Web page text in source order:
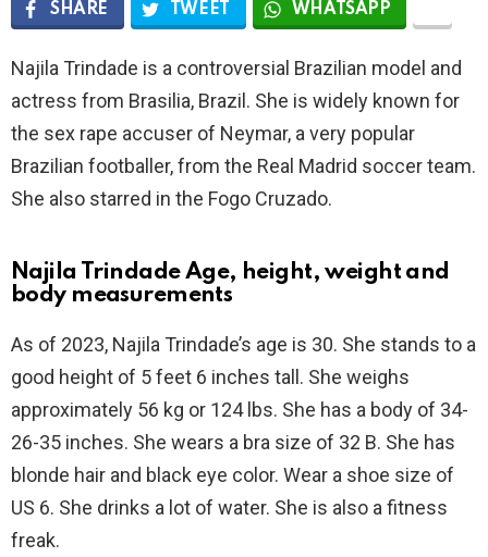
SHARE TWEET WHATSAPP
Najila Trindade is a controversial Brazilian model and
actress from Brasilia, Brazil. She is widely known for
the sex rape accuser of Neymar, a very popular
Brazilian footballer, from the Real Madrid soccer team.
She also starred in the Fogo Cruzado.
Najila Trindade Age, height, weight and
body measurements
As of 2023, Najila Trindade’s age is 30. She stands to a
good height of 5 feet 6 inches tall. She weighs
approximately 56 kg or 124 lbs. She has a body of 34-
26-35 inches. She wears a bra size of 32 B. She has
blonde hair and black eye color. Wear a shoe size of
US 6. She drinks a lot of water. She is also a fitness
freak.